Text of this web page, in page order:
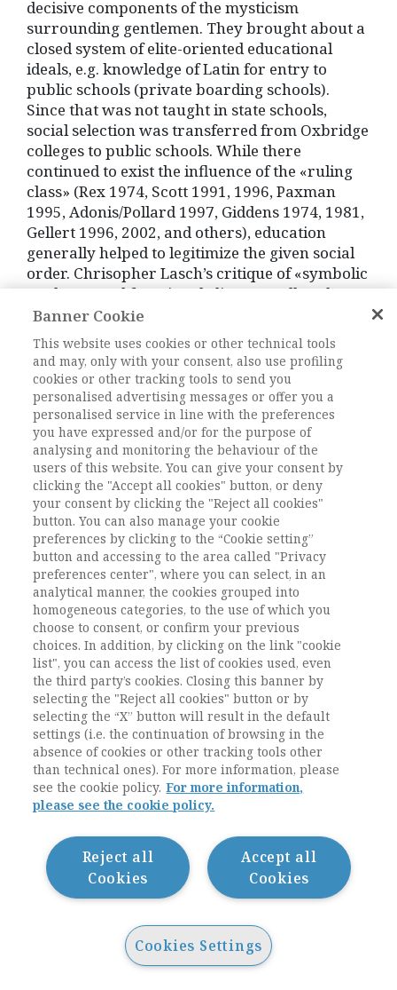
decisive components of the mysticism
surrounding gentlemen. They brought about a
closed system of elite-oriented educational
ideals, e.g. knowledge of Latin for entry to
public schools (private boarding schools).
Since that was not taught in state schools,
social selection was transferred from Oxbridge
colleges to public schools. While there
continued to exist the influence of the «ruling
class» (Rex 1974, Scott 1991, 1996, Paxman
1995, Adonis/Pollard 1997, Giddens 1974, 1981,
Gellert 1996, 2002, and others), education
generally helped to legitimize the given social
order. Chrisopher Lasch’s critique of «symbolic
analysts» and functional elites as well as the
instrumentalisation of social mobility
additionally demystified modern
interpretations of the class structure (Lasch
1995). Potentials of the traditional upper
classes to emplement their interests are
recognisable everywhere (cf. for instance Boyd
1973). Gentleman-ideals, in particular the
emphasis on social harmony help to cement
one-sided privileges at the expense of
furthermore disadvantaged parts of the
population. The produced loyalty with given
social structures hindered the critical analysis
of developments up to 20th century. Decisive
for the acquisition of leading positions are
often still criteria of character formation and
not professional or technical knowledge
(Münch 2007). Although Oxford and
Cambridge as well as half a dozen of other
universities in England belong worldwide to
leading institutions of research and teaching,
the educational system there nevertheless is
one of the socially most selective ones in the
world (Adonis/Pollard 1997).
1.2.4 Relationship to Schools, Organisation of
Finally, for an understanding of the bachelor
system in England three more aspects are also
universities and schools, the strict organisation
of teaching and learning, and the role of
professional associations. These functional
Banner Cookie
This website uses cookies or other technical tools
and may, only with your consent, also use profiling
cookies or other tracking tools to send you
personalised advertising messages or offer you a
personalised service in line with the preferences
you have expressed and/or for the purpose of
analysing and monitoring the behaviour of the
users of this website. You can give your consent by
clicking the "Accept all cookies" button, or deny
your consent by clicking the "Reject all cookies"
button. You can also manage your cookie
preferences by clicking to the “Cookie setting”
button and accessing to the area called "Privacy
preferences center", where you can select, in an
analytical manner, the cookies grouped into
homogeneous categories, to the use of which you
choose to consent, or confirm your previous
choices. In addition, by clicking on the link "cookie
list", you can access the list of cookies used, even
the third party’s cookies. Closing this banner by
selecting the "Reject all cookies" button or by
selecting the “X” button will result in the default
settings (i.e. the continuation of browsing in the
absence of cookies or other tracking tools other
than technical ones). For more information, please
see the cookie policy. For more information,
please see the cookie policy.
Accept all
Cookies
Reject all
Cookies
Cookies Settings